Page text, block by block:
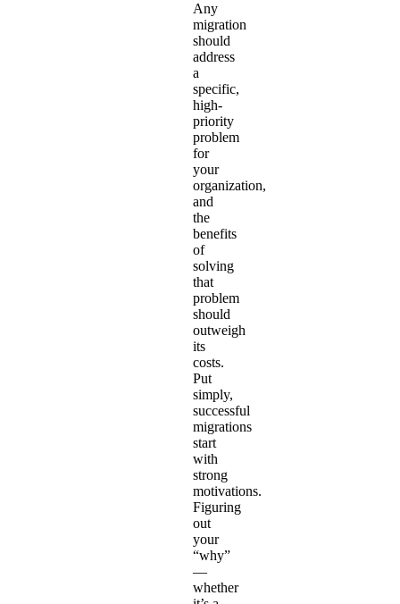
Any
migration
should
address
a
specific,
high-
priority
problem
for
your
organization,
and
the
benefits
of
solving
that
problem
should
outweigh
its
costs.
Put
simply,
successful
migrations
start
with
strong
motivations.
Figuring
out
your
“why”
—
whether